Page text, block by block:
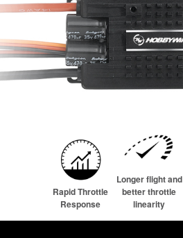
Rapid Throttle
Response
Longer flight and
better throttle
linearity